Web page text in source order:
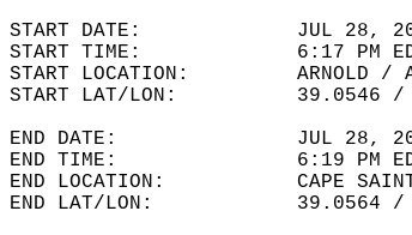
START DATE:             JUL 28,
START TIME:             6:17 PM
START LOCATION:         ARNOLD /
START LAT/LON:          39.0546
END DATE:               JUL 28,
END TIME:               6:19 PM
END LOCATION:           CAPE
END LAT/LON:            39.0564